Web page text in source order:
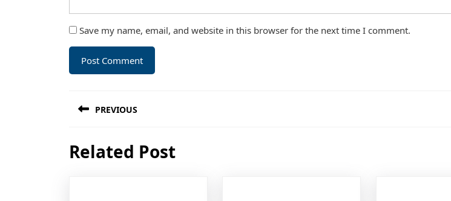
Save my name, email, and website in this browser for the next time I comment.
navigation
PREVIOUS
post:
Related Post